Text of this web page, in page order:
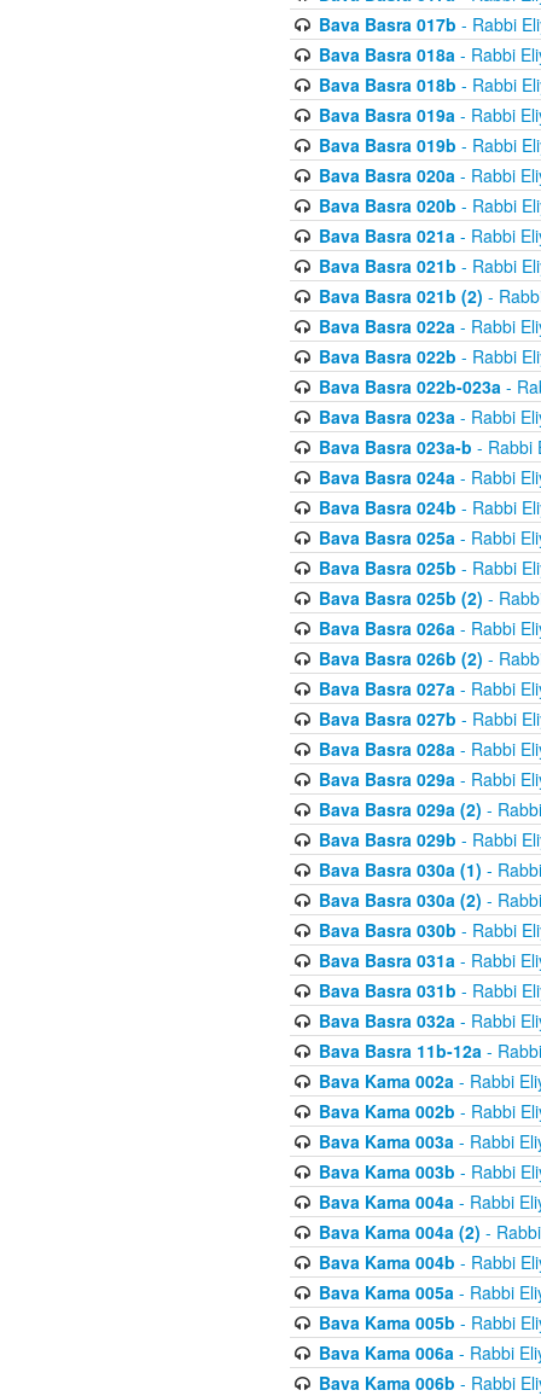
Bava Basra 017b - Rabbi
Bava Basra 018a- Rabbi
Bava Basra 018b - Rabbi
Bava Basra 019a- Rabbi
Bava Basra 019b - Rabbi
Bava Basra 020a- Rabbi
Bava Basra 020b - Rabbi
Bava Basra 021a- Rabbi
Bava Basra 021b - Rabbi
Bava Basra 021b (2) -
Bava Basra 022a- Rabbi
Bava Basra 022b - Rabbi
Bava Basra 022b-023a-
Bava Basra 023a- Rabbi
Bava Basra 023a-b - Rabbi
Bava Basra 024a- Rabbi
Bava Basra 024b - Rabbi
Bava Basra 025a- Rabbi
Bava Basra 025b - Rabbi
Bava Basra 025b (2) -
Bava Basra 026a- Rabbi
Bava Basra 026b (2) -
Bava Basra 027a- Rabbi
Bava Basra 027b - Rabbi
Bava Basra 028a- Rabbi
Bava Basra 029a- Rabbi
Bava Basra 029a (2) -
Bava Basra 029b - Rabbi
Bava Basra 030a (1) -
Bava Basra 030a (2) -
Bava Basra 030b - Rabbi
Bava Basra 031a- Rabbi
Bava Basra 031b - Rabbi
Bava Basra 032a- Rabbi
Bava Basra 11b-12a-
Bava Kama 002a- Rabbi
Bava Kama 002b - Rabbi
Bava Kama 003a- Rabbi
Bava Kama 003b - Rabbi
Bava Kama 004a- Rabbi
Bava Kama 004a (2) -
Bava Kama 004b - Rabbi
Bava Kama 005a- Rabbi
Bava Kama 005b - Rabbi
Bava Kama 006a- Rabbi
Bava Kama 006b - Rabbi